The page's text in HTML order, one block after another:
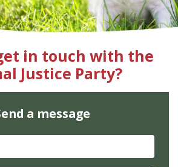
in touch with the
Justice Party?
a message